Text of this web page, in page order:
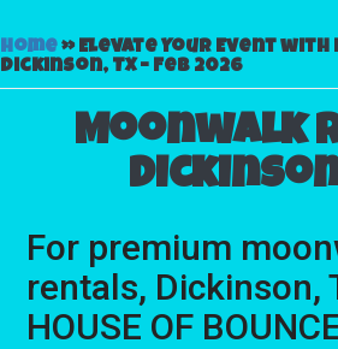
Home»Elevate Your Event with
Dickinson, TX – Feb 2026
Moonwalk
For premium
rentals, Dickinson,
HOUSE OF